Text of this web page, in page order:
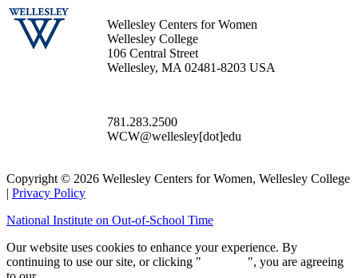
Wellesley Centers for Women
Wellesley College
106 Central Street
Wellesley, MA 02481-8203 USA
781.283.2500
WCW@wellesley[dot]edu
Copyright © 2026 Wellesley Centers for Women, Wellesley College
| Privacy Policy
National Institute on Out-of-School Time
Our website uses cookies to enhance your experience. By
continuing to use our site, or clicking "
", you are agreeing